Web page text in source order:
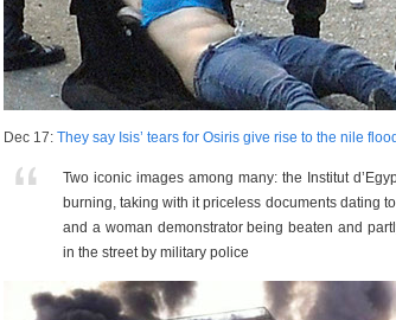
Dec 17: They say Isis’ tears for Osiris give rise to the nile flood
Two iconic images among many: the Institut
burning, taking with it priceless documents dating
and a woman demonstrator being beaten and
in the street by military police